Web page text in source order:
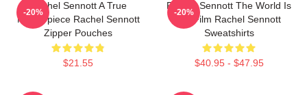
Rachel Sennott A True
Masterpiece Rachel Sennott
Zipper Pouches
$21.55
-20%
Rachel Sennott The World Is
My Film Rachel Sennott
Sweatshirts
$40.95 - $47.95
-20%